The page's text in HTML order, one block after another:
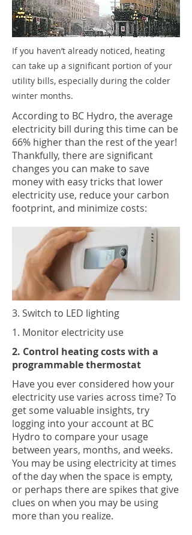
If you haven’t already noticed, heating
can take up a significant portion of your
utility bills, especially during the colder
winter months.
According to BC Hydro, the average
electricity bill during this time can be
66% higher than the rest of the year!
Thankfully, there are significant
changes you can make to save
money with easy tricks that lower
electricity use, reduce your carbon
footprint, and minimize costs:
3. Switch to LED lighting
1. Monitor electricity use
2. Control heating costs with a
programmable thermostat
Have you ever considered how your
electricity use varies across time? To
get some valuable insights, try
logging into your account at BC
Hydro to compare your usage
between years, months, and weeks.
You may be using electricity at times
of the day when the space is empty,
or perhaps there are spikes that give
clues on when you may be using
more than you realize.